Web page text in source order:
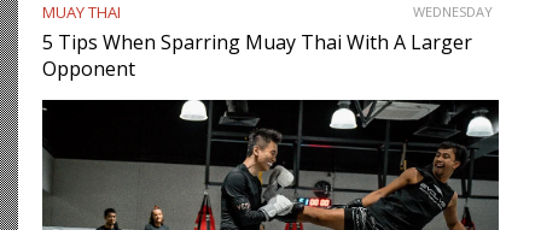
MUAY THAI WEDNESDAY
5 Tips When Sparring Muay Thai With A Larger
Opponent